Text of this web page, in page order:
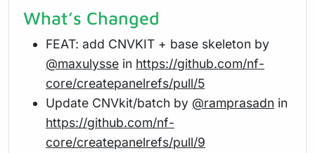
What’s Changed
FEAT: add CNVKIT + base skeleton by
@maxulysse in https://github.com/nf-
core/createpanelrefs/pull/5
Update CNVkit/batch by @ramprasadn in
https://github.com/nf-
core/createpanelrefs/pull/9